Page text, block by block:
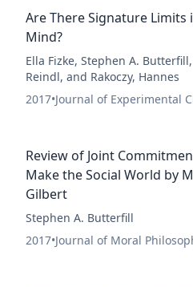
Are There Signature Limits
Mind?
Ella Fizke, Stephen A.
Reindl, and Rakoczy, Hannes
2017•Journal of Experimental
Review of Joint
Make the Social World by
Gilbert
Stephen A. Butterfill
2017•Journal of Moral